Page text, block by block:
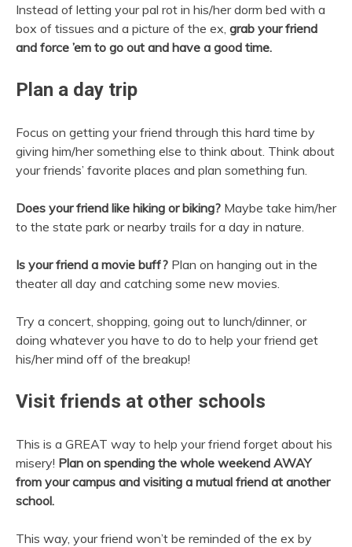
Instead of letting your pal rot in his/her dorm bed with a
box of tissues and a picture of the ex, grab your friend
and force ’em to go out and have a good time.
Plan a day trip
Focus on getting your friend through this hard time by
giving him/her something else to think about. Think about
your friends’ favorite places and plan something fun.
Does your friend like hiking or biking? Maybe take him/her
to the state park or nearby trails for a day in nature.
Is your friend a movie buff? Plan on hanging out in the
theater all day and catching some new movies.
Try a concert, shopping, going out to lunch/dinner, or
doing whatever you have to do to help your friend get
his/her mind off of the breakup!
Visit friends at other schools
This is a GREAT way to help your friend forget about his
misery! Plan on spending the whole weekend AWAY
from your campus and visiting a mutual friend at another
school.
This way, your friend won’t be reminded of the ex by